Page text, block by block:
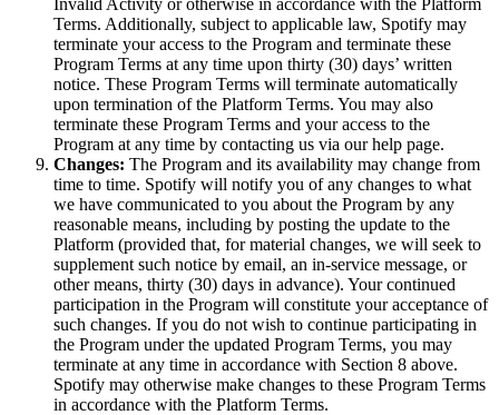
Terms. Additionally, subject to applicable law, Spotify may
terminate your access to the Program and terminate these
Program Terms at any time upon thirty (30) days’ written
notice. These Program Terms will terminate automatically
upon termination of the Platform Terms. You may also
terminate these Program Terms and your access to the
Program at any time by contacting us via our help page.
Changes: The Program and its availability may change from
time to time. Spotify will notify you of any changes to what
we have communicated to you about the Program by any
reasonable means, including by posting the update to the
Platform (provided that, for material changes, we will seek to
supplement such notice by email, an in-service message, or
other means, thirty (30) days in advance). Your continued
participation in the Program will constitute your acceptance of
such changes. If you do not wish to continue participating in
the Program under the updated Program Terms, you may
terminate at any time in accordance with Section 8 above.
Spotify may otherwise make changes to these Program Terms
in accordance with the Platform Terms.